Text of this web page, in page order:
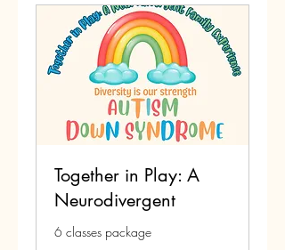
Together in Play: A
Neurodivergent
6 classes package